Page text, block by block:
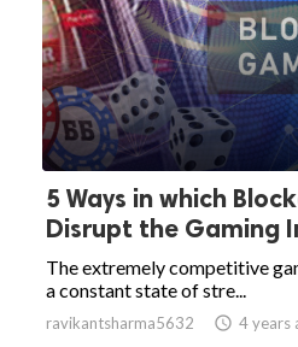
5 Ways in which
Disrupt the Gaming
The extremely competitive
a constant state of stre...
ravikantsharma5632  4 years